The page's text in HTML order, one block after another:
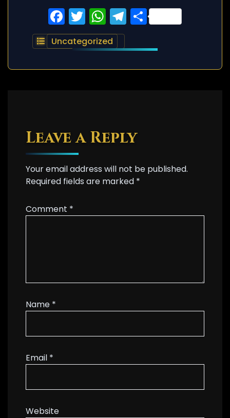
Facebook
Twitter
WhatsApp
Telegram
Share
Uncategorized
Leave a Reply
Your email address will not be published.
Required fields are marked *
Comment *
Name *
Email *
Website